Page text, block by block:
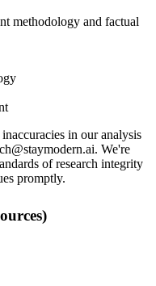
methodology and factual
in our analysis
We're
of research integrity
promptly.
)